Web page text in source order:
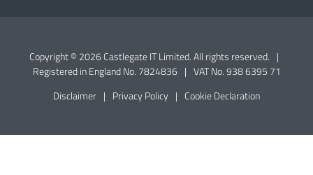
Copyright © 2026 Castlegate IT Limited. All rights reserved. |
Registered in England No. 7824836 | VAT No. 938 6395 71
Disclaimer | Privacy Policy | Cookie Declaration